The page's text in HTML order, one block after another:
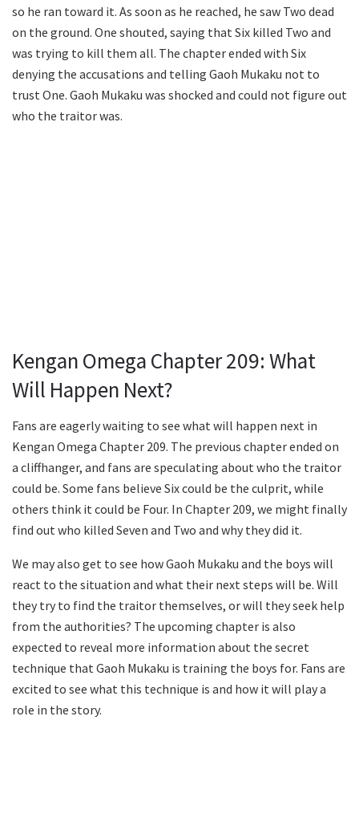
so he ran toward it. As soon as he reached, he saw Two dead
on the ground. One shouted, saying that Six killed Two and
was trying to kill them all. The chapter ended with Six
denying the accusations and telling Gaoh Mukaku not to
trust One. Gaoh Mukaku was shocked and could not figure out
who the traitor was.
Kengan Omega Chapter 209: What
Will Happen Next?
Fans are eagerly waiting to see what will happen next in
Kengan Omega Chapter 209. The previous chapter ended on
a cliffhanger, and fans are speculating about who the traitor
could be. Some fans believe Six could be the culprit, while
others think it could be Four. In Chapter 209, we might finally
find out who killed Seven and Two and why they did it.
We may also get to see how Gaoh Mukaku and the boys will
react to the situation and what their next steps will be. Will
they try to find the traitor themselves, or will they seek help
from the authorities? The upcoming chapter is also
expected to reveal more information about the secret
technique that Gaoh Mukaku is training the boys for. Fans are
excited to see what this technique is and how it will play a
role in the story.